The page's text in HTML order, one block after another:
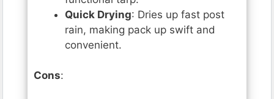
Quick Drying: Dries up fast post
rain, making pack up swift and
convenient.
Cons: